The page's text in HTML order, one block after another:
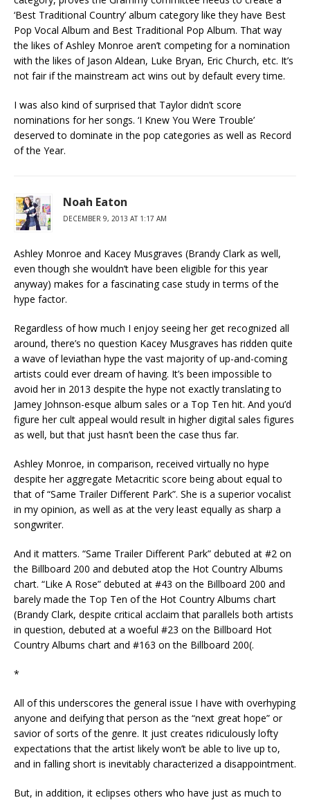
‘Best Traditional Country’ album category like they have Best
Pop Vocal Album and Best Traditional Pop Album. That way
the likes of Ashley Monroe aren’t competing for a nomination
with the likes of Jason Aldean, Luke Bryan, Eric Church, etc. It’s
not fair if the mainstream act wins out by default every time.
I was also kind of surprised that Taylor didn’t score
nominations for her songs. ‘I Knew You Were Trouble’
deserved to dominate in the pop categories as well as Record
of the Year.
Noah Eaton
DECEMBER 9, 2013 AT 1:17 AM
Ashley Monroe and Kacey Musgraves (Brandy Clark as well,
even though she wouldn’t have been eligible for this year
anyway) makes for a fascinating case study in terms of the
hype factor.
Regardless of how much I enjoy seeing her get recognized all
around, there’s no question Kacey Musgraves has ridden quite
a wave of leviathan hype the vast majority of up-and-coming
artists could ever dream of having. It’s been impossible to
avoid her in 2013 despite the hype not exactly translating to
Jamey Johnson-esque album sales or a Top Ten hit. And you’d
figure her cult appeal would result in higher digital sales figures
as well, but that just hasn’t been the case thus far.
Ashley Monroe, in comparison, received virtually no hype
despite her aggregate Metacritic score being about equal to
that of “Same Trailer Different Park”. She is a superior vocalist
in my opinion, as well as at the very least equally as sharp a
songwriter.
And it matters. “Same Trailer Different Park” debuted at #2 on
the Billboard 200 and debuted atop the Hot Country Albums
chart. “Like A Rose” debuted at #43 on the Billboard 200 and
barely made the Top Ten of the Hot Country Albums chart
(Brandy Clark, despite critical acclaim that parallels both artists
in question, debuted at a woeful #23 on the Billboard Hot
Country Albums chart and #163 on the Billboard 200(.
*
All of this underscores the general issue I have with overhyping
anyone and deifying that person as the “next great hope” or
savior of sorts of the genre. It just creates ridiculously lofty
expectations that the artist likely won’t be able to live up to,
and in falling short is inevitably characterized a disappointment.
But, in addition, it eclipses others who have just as much to